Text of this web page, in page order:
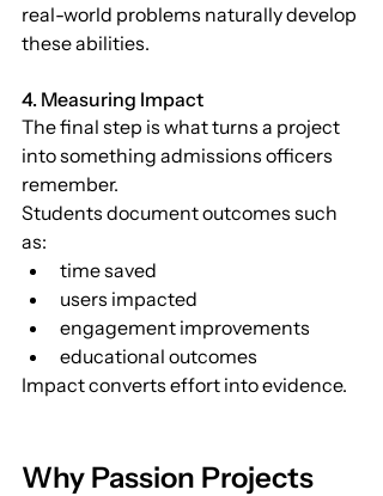
real-world problems naturally develop
these abilities.
4. Measuring Impact
The final step is what turns a project
into something admissions officers
remember.
Students document outcomes such
as:
time saved
users impacted
engagement improvements
educational outcomes
Impact converts effort into evidence.
Why Passion Projects